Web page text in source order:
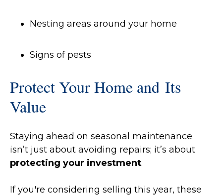
Nesting areas around your home
Signs of pests
Protect Your Home and Its
Value
Staying ahead on seasonal maintenance
isn’t just about avoiding repairs; it’s about
protecting your investment.
If you're considering selling this year, these